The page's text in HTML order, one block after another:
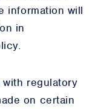
information will
in
regulatory
on certain